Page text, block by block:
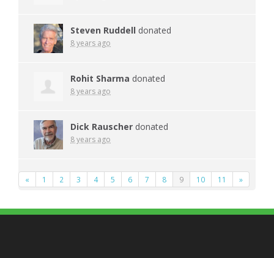
Steven Ruddell donated
8 years ago
Rohit Sharma donated
8 years ago
Dick Rauscher donated
8 years ago
« 1 2 3 4 5 6 7 8 9 10 11 »